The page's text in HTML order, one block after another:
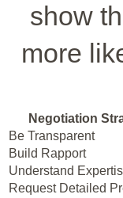
show
more
Negotiation
Be Transparent
Build Rapport
Understand
Request Detailed